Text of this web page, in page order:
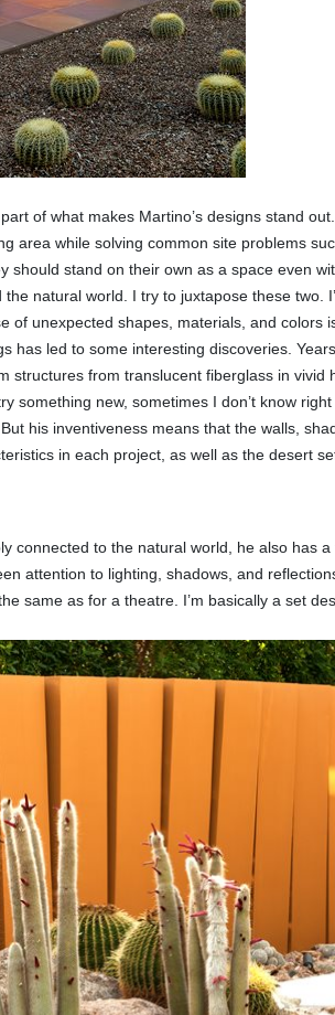
of what makes Martino’s designs stand
area while solving common site problems
should stand on their own as a space even
natural world. I try to juxtapose these two.
of unexpected shapes, materials, and
has led to some interesting discoveries.
structures from translucent fiberglass in
something new, sometimes I don’t know
his inventiveness means that the walls,
in each project, as well as the desert
connected to the natural world, he also has
attention to lighting, shadows, and
same as for a theatre. I’m basically a set